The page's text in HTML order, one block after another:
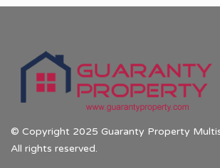
© Copyright 2025 Guaranty Property
All rights reserved.